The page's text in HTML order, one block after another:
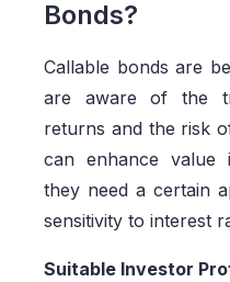
Bonds?
Callable bonds are
are aware of the
returns and the risk
can enhance value
they need a certain
sensitivity to interest
Suitable Investor